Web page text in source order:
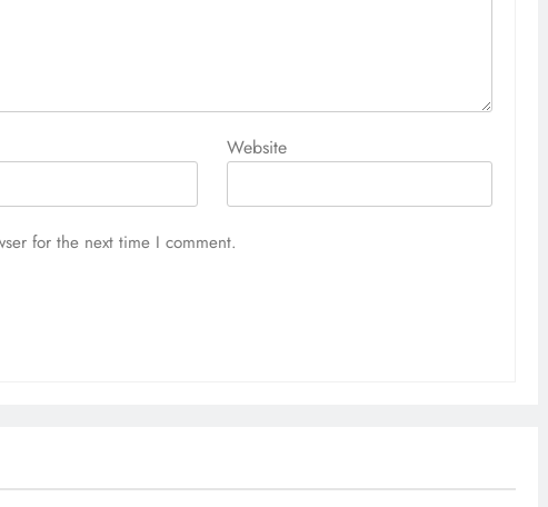
Website
for the next time I comment.